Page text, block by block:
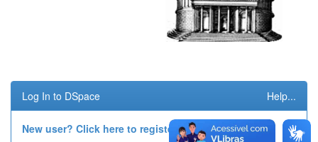
Log In to DSpace Help...
New user? Click here to register.